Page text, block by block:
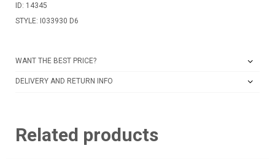
ID: 14345
STYLE: I033930 D6
WANT THE BEST PRICE?
DELIVERY AND RETURN INFO
Related products